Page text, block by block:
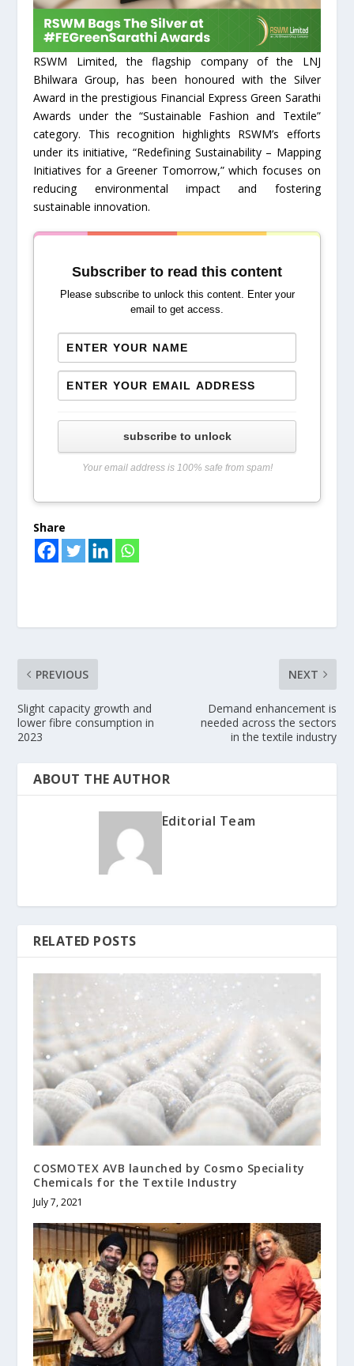
RSWM Limited, the flagship company of the LNJ
Bhilwara Group, has been honoured with the Silver
Award in the prestigious Financial Express Green Sarathi
Awards under the “Sustainable Fashion and Textile”
category. This recognition highlights RSWM’s efforts
under its initiative, “Redefining Sustainability – Mapping
Initiatives for a Greener Tomorrow,” which focuses on
reducing environmental impact and fostering
sustainable innovation.
Subscriber to read this content
Please subscribe to unlock this content. Enter your
email to get access.
subscribe to unlock
Your email address is 100% safe from spam!
Share
PREVIOUS
Slight capacity growth and
lower fibre consumption in
2023
NEXT
Demand enhancement is
needed across the sectors
in the textile industry
ABOUT THE AUTHOR
Editorial Team
RELATED POSTS
COSMOTEX AVB launched by Cosmo Speciality
Chemicals for the Textile Industry
July 7, 2021